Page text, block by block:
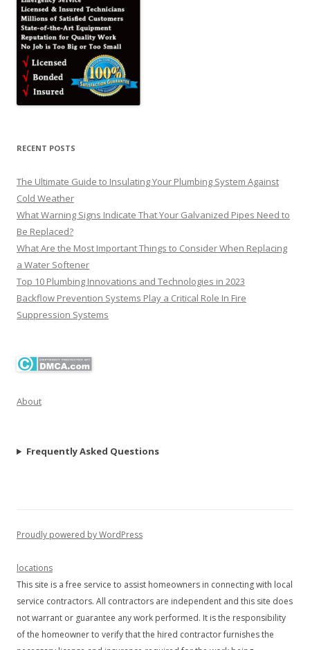
RECENT POSTS
The Ultimate Guide to Insulating Your Plumbing System Against
Cold Weather
What Warning Signs Indicate That Your Galvanized Pipes Need to
Be Replaced?
What Are the Most Important Things to Consider When Replacing
a Water Softener
Top 10 Plumbing Innovations and Technologies in 2023
Backflow Prevention Systems Play a Critical Role In Fire
Suppression Systems
About
Frequently Asked Questions
Proudly powered by WordPress
locations
This site is a free service to assist homeowners in connecting with local
service contractors. All contractors are independent and this site does
not warrant or guarantee any work performed. It is the responsibility
of the homeowner to verify that the hired contractor furnishes the